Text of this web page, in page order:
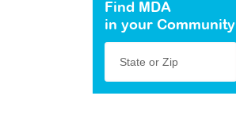
Find MDA
in your Community
State or Zip